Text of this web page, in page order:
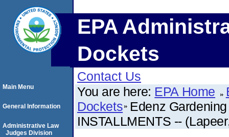
EPA
Dockets
Contact Us
You are here: EPA Home
Dockets Edenz
INSTALLMENTS --
Main Menu
General Information
Administrative Law
Judges Division